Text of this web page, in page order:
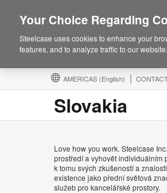
AMERICAS (English)
Slovakia
Love how you work. Steelcase
prostředí a vyhovět individuálním
k tomu svých zkušeností a
existence jako přední světová
služeb pro kancelářské prostory.
Your Choice Regarding
Steelcase uses cookies to enhance your
features, and to analyze traffic to our